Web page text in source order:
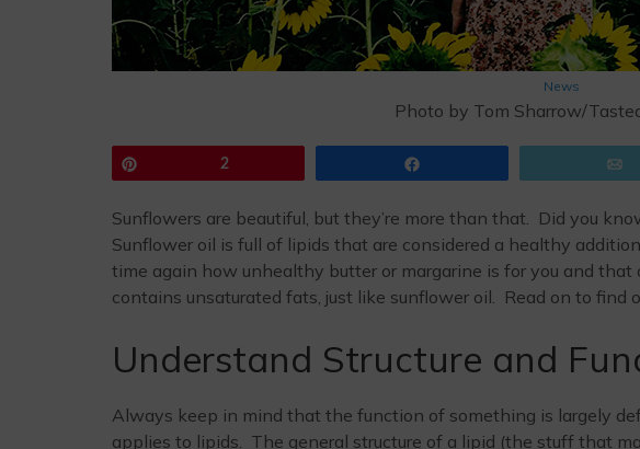
News
Photo by Tom Sharrow/
2
Sunflowers are beautiful, but they’re more than that. Did you
Sunflower oil is full of lipids that are considered a healthy
time again how unhealthy butter or margarine is for you and
contains unsaturated fats, just like sunflower oil. Read on to find
Understand Structure and
Always keep in mind that the function of something is largely
applies to lipids. The general structure of a lipid (the stuff that